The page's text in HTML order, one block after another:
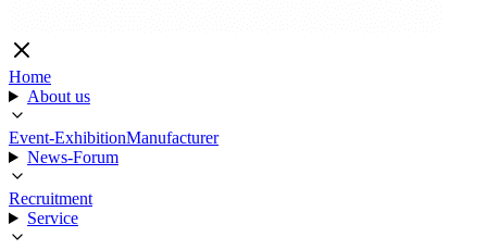
Home
About us
Event-ExhibitionManufacturer
News-Forum
Recruitment
Service